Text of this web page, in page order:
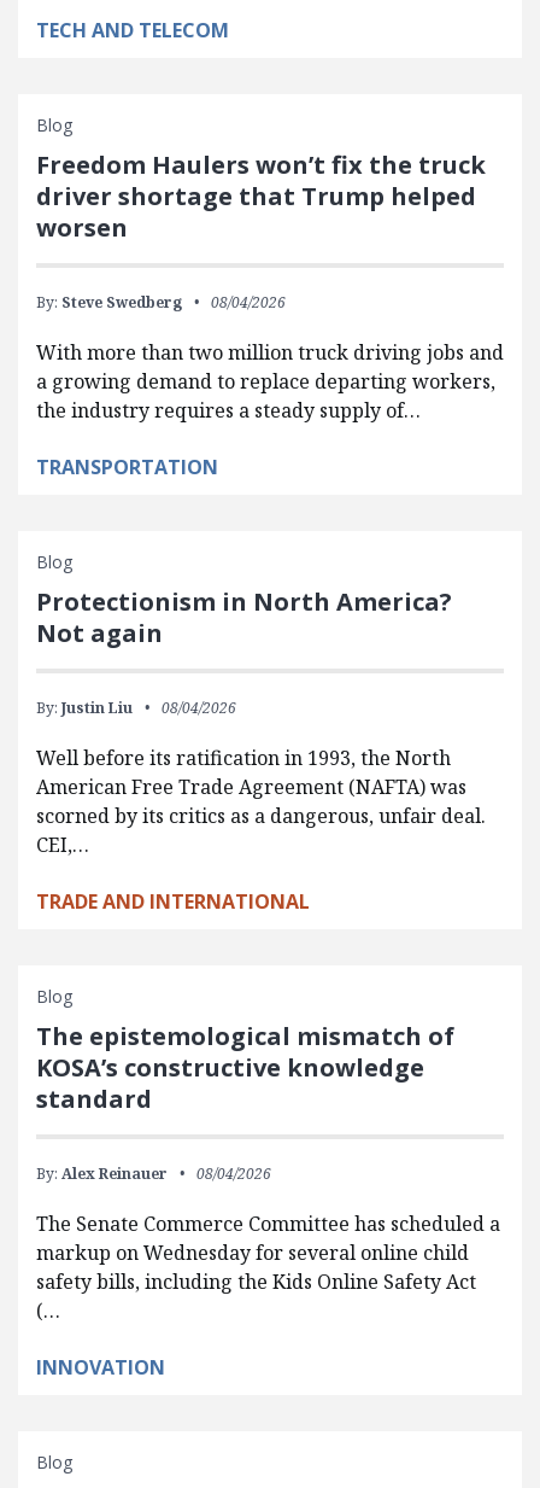
TECH AND TELECOM
Blog
Freedom Haulers won’t fix the truck
driver shortage that Trump helped
worsen
By: Steve Swedberg 08/04/2026
With more than two million truck driving jobs and
a growing demand to replace departing workers,
the industry requires a steady supply of…
TRANSPORTATION
Blog
Protectionism in North America?
Not again
By: Justin Liu 08/04/2026
Well before its ratification in 1993, the North
American Free Trade Agreement (NAFTA) was
scorned by its critics as a dangerous, unfair deal.
CEI,…
TRADE AND INTERNATIONAL
Blog
The epistemological mismatch of
KOSA’s constructive knowledge
standard
By: Alex Reinauer 08/04/2026
The Senate Commerce Committee has scheduled a
markup on Wednesday for several online child
safety bills, including the Kids Online Safety Act
(…
INNOVATION
Blog